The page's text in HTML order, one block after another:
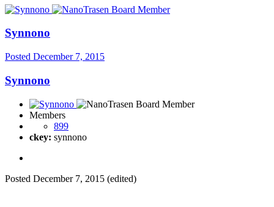
Synnono
Posted December 7, 2015
Synnono
Members
899
ckey: synnono
Posted December 7, 2015 (edited)